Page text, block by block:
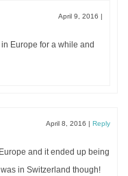
April 9, 2016 |
Europe for a while and
April 8, 2016 | Reply
and it ended up being
in Switzerland though!